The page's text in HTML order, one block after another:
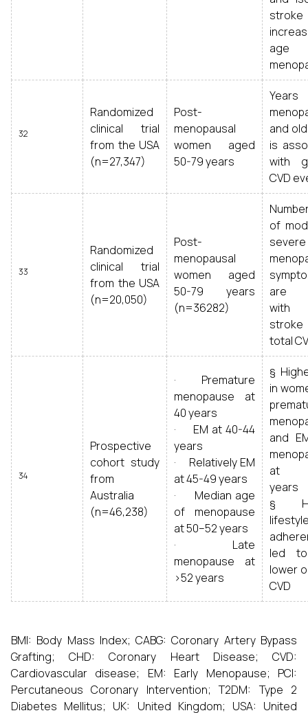
32
Randomized
clinical trial
from the USA
(n=27,347)
Post-
menopausal
women aged
50-79 years
and
is
with
CVD
33
Randomized
clinical trial
from the USA
(n=20,050)
Post-
menopausal
women aged
50-79 years
(n=36282)
of
severe
are
with
total
34
Prospective
cohort study
from
Australia
(n=46,238)
· Premature
menopause at
40 years
· EM at 40-44
years
· Relatively EM
at 45-49 years
· Median age
of menopause
at 50–52 years
· Late
menopause at
>52 years
§
in
and
at
years
§
led
lower
CVD
BMI: Body Mass Index; CABG: Coronary Artery Bypass
Grafting; CHD: Coronary Heart Disease; CVD:
Cardiovascular disease; EM: Early Menopause; PCI:
Percutaneous Coronary Intervention; T2DM: Type 2
Diabetes Mellitus; UK: United Kingdom; USA: United